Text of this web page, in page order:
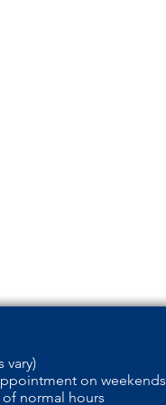
vary)
on weekends
normal hours